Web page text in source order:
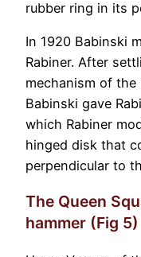
rubber ring in its
In 1920 Babinski
Rabiner. After
mechanism of
Babinski gave
which Rabiner
hinged disk that
perpendicular to
The Queen
hammer (Fig 5)